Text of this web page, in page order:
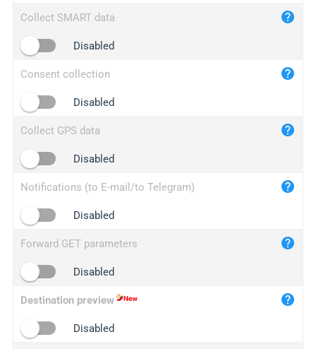
maper.info
2no.co
yip.su
iplogger.info
Collect SMART data
Disabled
Consent collection
Disabled
Collect GPS data
Disabled
Notifications (to E-mail/to Telegram)
Disabled
Forward GET parameters
Disabled
Destination preview
Disabled